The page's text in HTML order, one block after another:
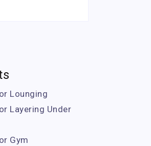
Lounging
Layering Under
Gym